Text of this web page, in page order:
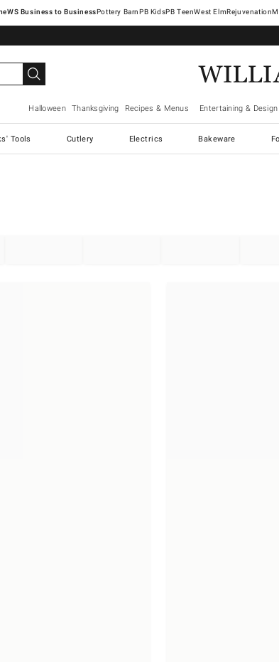
Pottery Barn West ElmRejuvenation
Halloween Thanksgiving Recipes & Menus Entertaining &
Tools Cutlery Electrics Bakeware